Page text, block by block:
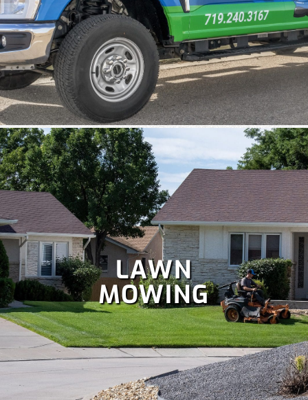
Colorado is perfect for holiday celebrations, but hanging
Christmas lights isn't as fun as enjoying them. Let our
team handle your
holiday lightingsafely and efficiently, so
you can relax and enjoy the season.
LAWN
MOWING